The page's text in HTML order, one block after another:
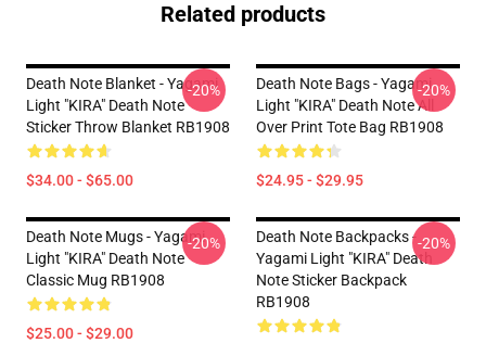
Related products
Death Note Blanket - Yagami
Light "KIRA" Death Note
Sticker Throw Blanket RB1908
$34.00 - $65.00
-20%
Death Note Bags - Yagami
Light "KIRA" Death Note All
Over Print Tote Bag RB1908
$24.95 - $29.95
-20%
Death Note Mugs - Yagami
Light "KIRA" Death Note
Classic Mug RB1908
$25.00 - $29.00
-20%
Death Note Backpacks -
Yagami Light "KIRA" Death
Note Sticker Backpack
RB1908
-20%